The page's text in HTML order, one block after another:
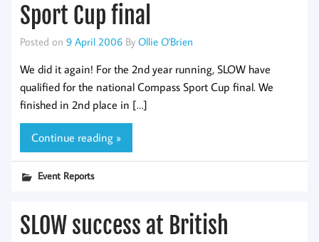
Sport Cup final
Posted on 9 April 2006 By Ollie O'Brien
We did it again! For the 2nd year running, SLOW have
qualified for the national Compass Sport Cup final. We
finished in 2nd place in […]
Continue reading »
Event Reports
SLOW success at British